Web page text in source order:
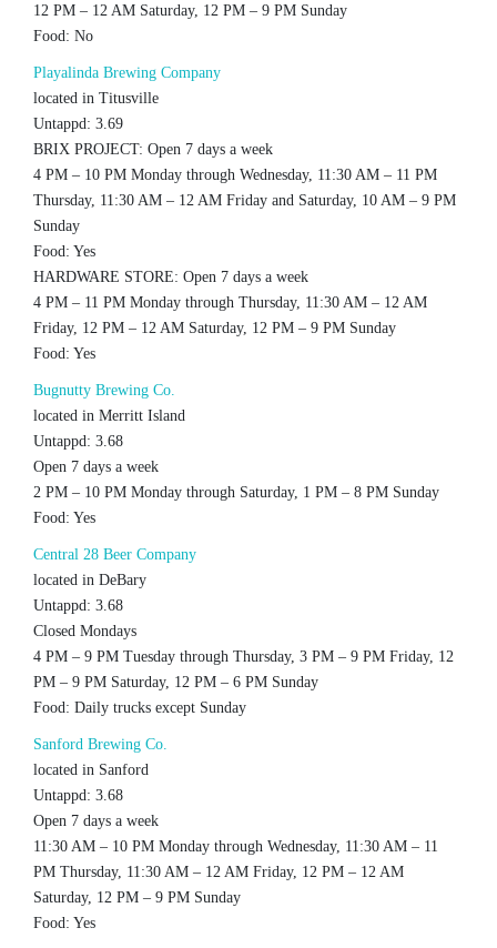
12 PM – 12 AM Saturday, 12 PM – 9 PM Sunday
Food: No
Playalinda Brewing Company
located in Titusville
Untappd: 3.69
BRIX PROJECT: Open 7 days a week
4 PM – 10 PM Monday through Wednesday, 11:30 AM – 11 PM
Thursday, 11:30 AM – 12 AM Friday and Saturday, 10 AM – 9 PM
Sunday
Food: Yes
HARDWARE STORE: Open 7 days a week
4 PM – 11 PM Monday through Thursday, 11:30 AM – 12 AM
Friday, 12 PM – 12 AM Saturday, 12 PM – 9 PM Sunday
Food: Yes
Bugnutty Brewing Co.
located in Merritt Island
Untappd: 3.68
Open 7 days a week
2 PM – 10 PM Monday through Saturday, 1 PM – 8 PM Sunday
Food: Yes
Central 28 Beer Company
located in DeBary
Untappd: 3.68
Closed Mondays
4 PM – 9 PM Tuesday through Thursday, 3 PM – 9 PM Friday, 12
PM – 9 PM Saturday, 12 PM – 6 PM Sunday
Food: Daily trucks except Sunday
Sanford Brewing Co.
located in Sanford
Untappd: 3.68
Open 7 days a week
11:30 AM – 10 PM Monday through Wednesday, 11:30 AM – 11
PM Thursday, 11:30 AM – 12 AM Friday, 12 PM – 12 AM
Saturday, 12 PM – 9 PM Sunday
Food: Yes